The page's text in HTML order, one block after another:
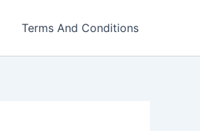
Terms And Conditions